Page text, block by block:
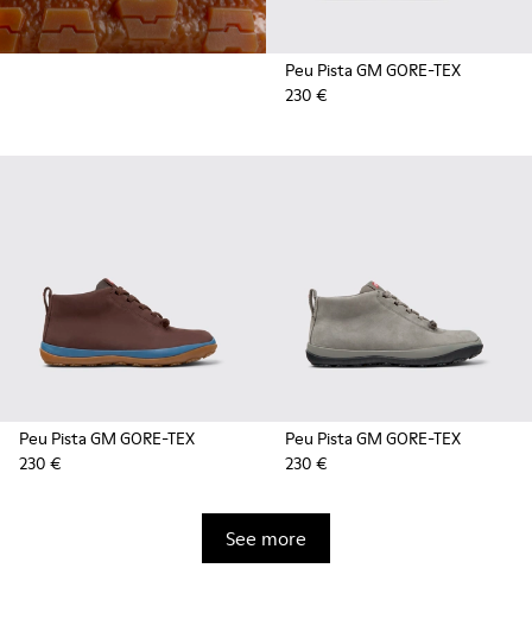
Peu Pista GM GORE-TEX
230 €
Peu Pista GM GORE-TEX
230 €
Peu Pista GM GORE-TEX
230 €
See more